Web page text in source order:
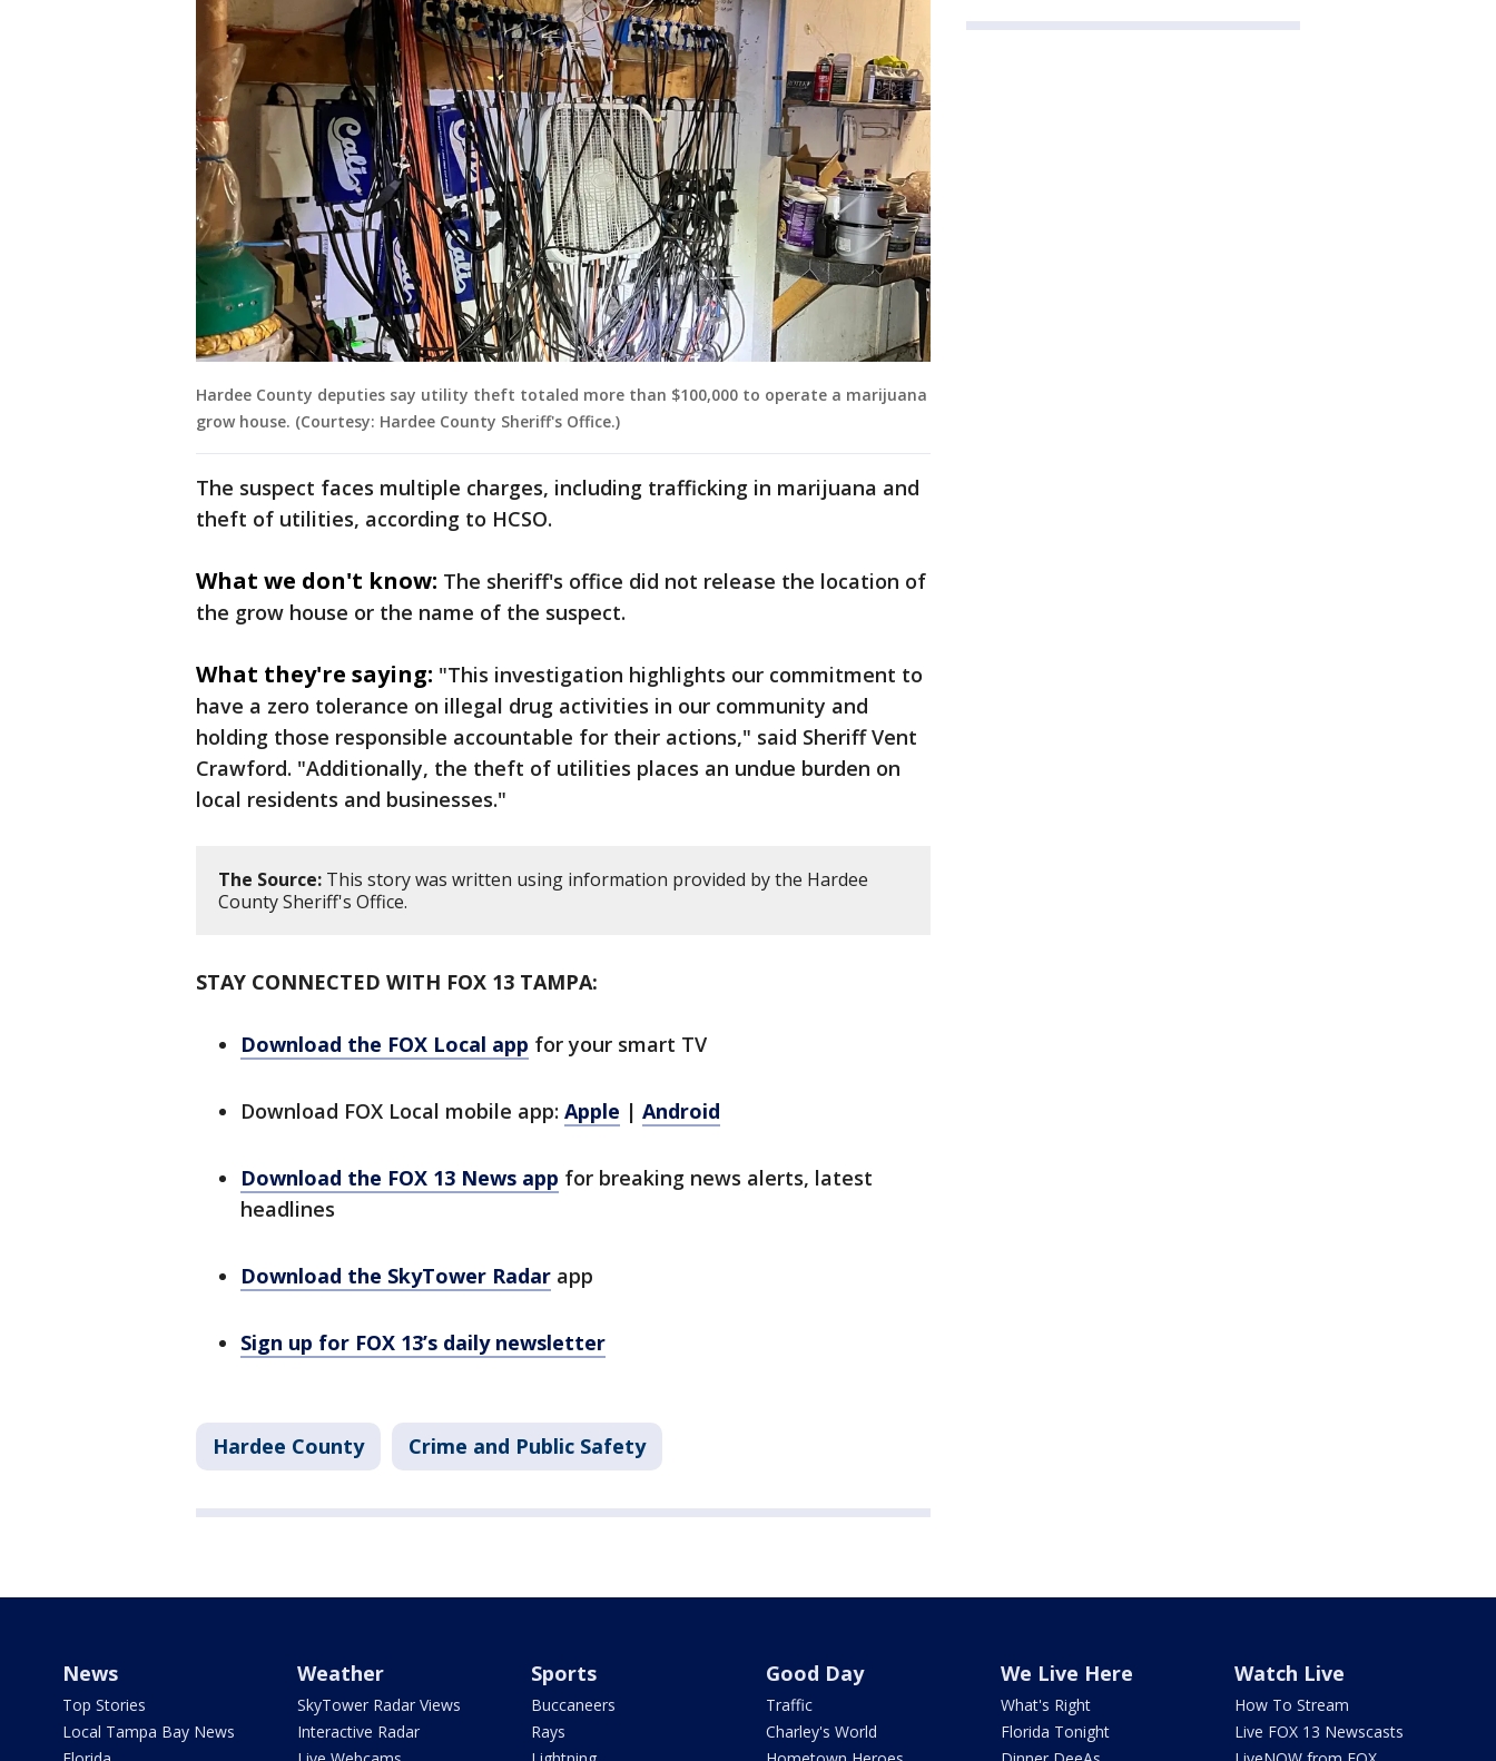
Hardee County deputies say utility theft totaled more than $100,000 to operate a marijuana
grow house. (Courtesy: Hardee County Sheriff's Office.)
The suspect faces multiple charges, including trafficking in marijuana and
theft of utilities, according to HCSO.
What we don't know: The sheriff's office did not release the location of
the grow house or the name of the suspect.
What they're saying: "This investigation highlights our commitment to
have a zero tolerance on illegal drug activities in our community and
holding those responsible accountable for their actions," said Sheriff Vent
Crawford. "Additionally, the theft of utilities places an undue burden on
local residents and businesses."
The Source: This story was written using information provided by the Hardee
County Sheriff's Office.
STAY CONNECTED WITH FOX 13 TAMPA:
Download the FOX Local app for your smart TV
Download FOX Local mobile app: Apple | Android
Download the FOX 13 News app for breaking news alerts, latest
headlines
Download the SkyTower Radar app
Sign up for FOX 13’s daily newsletter
Hardee County Crime and Public Safety
News
Top Stories
Local Tampa Bay News
Weather
SkyTower Radar Views
Interactive Radar
Sports
Buccaneers
Rays
Good Day
Traffic
Charley's World
We Live Here
What's Right
Florida Tonight
Watch Live
How To Stream
Live FOX 13 Newscasts